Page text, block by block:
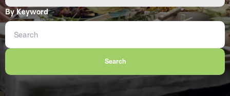
By Keyword
Search